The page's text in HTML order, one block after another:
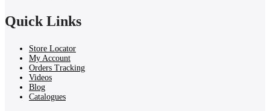
Quick Links
Store Locator
My Account
Orders Tracking
Videos
Blog
Catalogues